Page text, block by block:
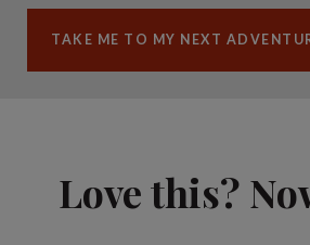
TAKE ME TO MY NEXT
Love this?